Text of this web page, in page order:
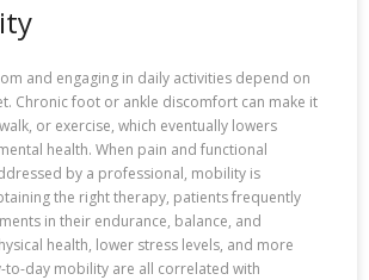
and engaging in daily activities depend on
Chronic foot or ankle discomfort can make it
or exercise, which eventually lowers
health. When pain and functional
by a professional, mobility is
the right therapy, patients frequently
in their endurance, balance, and
health, lower stress levels, and more
to-day mobility are all correlated with